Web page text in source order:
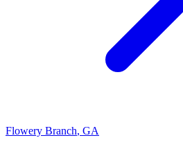
Flowery Branch, GA